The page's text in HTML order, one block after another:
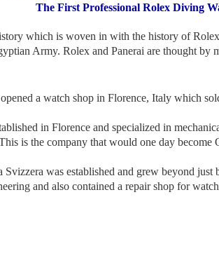
The First Professional Rolex Diving
which is woven in with the history of
Army. Rolex and Panerai are thought by
a watch shop in Florence, Italy which
in Florence and specialized in
is the company that would one day become
was established and grew beyond
and also contained a repair shop for